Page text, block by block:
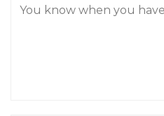
You know when you